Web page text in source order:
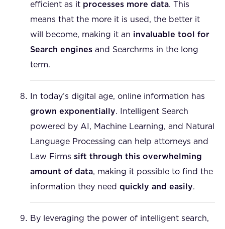
efficient as it processes more data. This
means that the more it is used, the better it
will become, making it an invaluable tool for
Search engines and Searchrms in the long
term.
In today’s digital age, online information has
grown exponentially. Intelligent Search
powered by AI, Machine Learning, and Natural
Language Processing can help attorneys and
Law Firms sift through this overwhelming
amount of data, making it possible to find the
information they need quickly and easily.
By leveraging the power of intelligent search,